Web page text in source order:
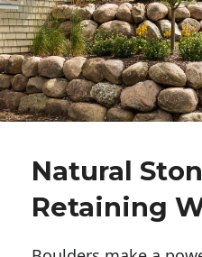
Natural
Retaining